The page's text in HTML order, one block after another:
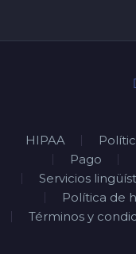
HIPAA
Pago
Servicios
Política de
Términos y